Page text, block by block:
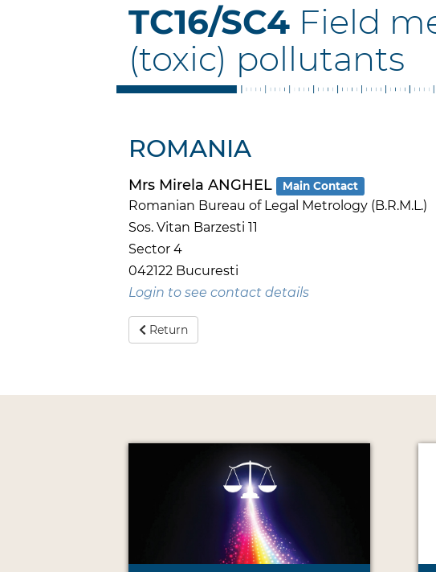
TC16/SC4 Field
(toxic) pollutants
ROMANIA
Mrs Mirela ANGHEL Main Contact
Romanian Bureau of Legal Metrology (B.R.M.L.)
Sos. Vitan Barzesti 11
Sector 4
042122 Bucuresti
Login to see contact details
Return